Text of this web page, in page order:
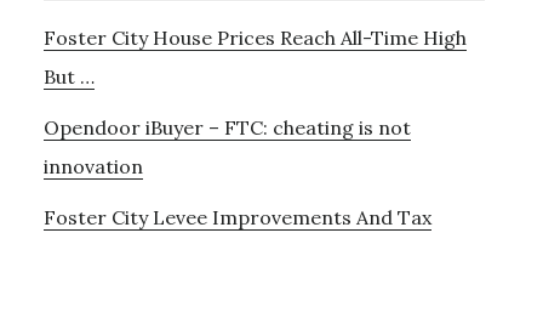
Foster City House Prices Reach All-Time High
But …
Opendoor iBuyer – FTC: cheating is not
innovation
Foster City Levee Improvements And Tax